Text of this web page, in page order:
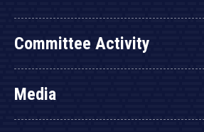
Committee Activity
Media